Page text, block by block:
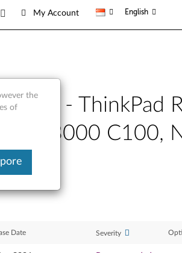
My Account English
only) - ThinkPad
3000 C100,
Date Severity
the
of